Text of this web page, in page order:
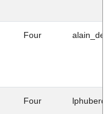
Four
Four